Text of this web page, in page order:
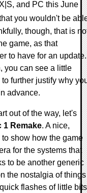
and PC this June
you wouldn't be
though, that is
game, as that
to have for an update.
you can see a little
further justify why
advance.
out of the way, let's
1 Remake. A nice,
show how the game
for the systems that
to be another generic
the nostalgia of things
flashes of little bits